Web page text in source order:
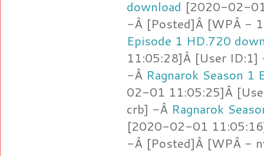
download [2020-02-
-Â [Posted]Â [WPÂ -
Episode 1 HD.720
11:05:28]Â [User
-Â Ragnarok Season
02-01 11:05:25]Â
crb] -Â Ragnarok
[2020-02-01
-Â [Posted]Â [WPÂ -